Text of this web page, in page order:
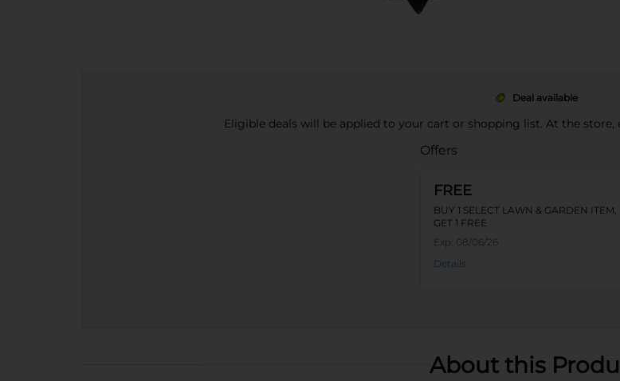
Deal available
Eligible deals will be applied to your cart or shopping list. At the
Offers
FREE
BUY 1 SELECT LAWN & GARDEN ITEM,
GET 1 FREE
Exp: 08/06/26
Details
About this